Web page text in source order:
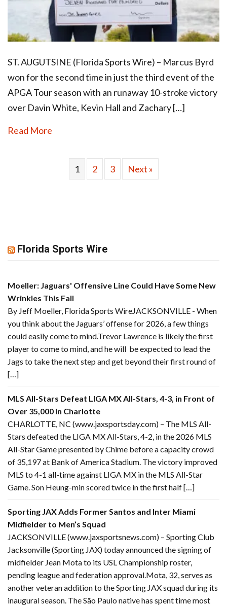
ST. AUGUTSINE (Florida Sports Wire) – Marcus Byrd
won for the second time in just the third event of the
APGA Tour season with an runaway 10-stroke victory
over Davin White, Kevin Hall and Zachary […]
Read More
1 2 3 Next »
Florida Sports Wire
Moeller: Jaguars' Offensive Line Could Have Some New
Wrinkles This Fall
By Jeff Moeller, Florida Sports WireJACKSONVILLE - When
you think about the Jaguars’ offense for 2026, a few things
could easily come to mind.Trevor Lawrence is likely the first
player to come to mind, and he will be expected to lead the
Jags to take the next step and get beyond their first round of
[…]
MLS All-Stars Defeat LIGA MX All-Stars, 4-3, in Front of
Over 35,000 in Charlotte
CHARLOTTE, NC (www.jaxsportsday.com) – The MLS All-
Stars defeated the LIGA MX All-Stars, 4-2, in the 2026 MLS
All-Star Game presented by Chime before a capacity crowd
of 35,197 at Bank of America Stadium. The victory improved
MLS to 4-1 all-time against LIGA MX in the MLS All-Star
Game. Son Heung-min scored twice in the first half […]
Sporting JAX Adds Former Santos and Inter Miami
Midfielder to Men’s Squad
JACKSONVILLE (www.jaxsportsnews.com) – Sporting Club
Jacksonville (Sporting JAX) today announced the signing of
midfielder Jean Mota to its USL Championship roster,
pending league and federation approval.Mota, 32, serves as
another veteran addition to the Sporting JAX squad during its
inaugural season. The São Paulo native has spent time most